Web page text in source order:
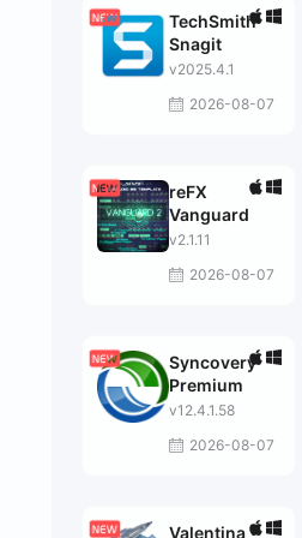
TechSmith
Snagit
v2025.4.1
2026-08-07
reFX
Vanguard
v2.1.11
2026-08-07
Syncovery
Premium
v12.4.1.58
2026-08-07
Valentina